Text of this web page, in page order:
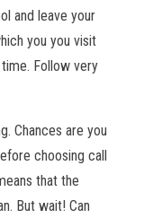
and leave your
you you visit
Follow very
Chances are you
choosing call
that the
But wait! Can